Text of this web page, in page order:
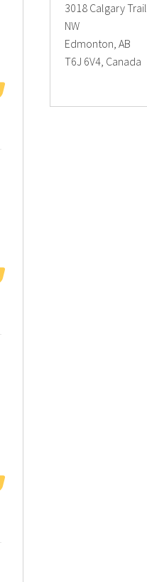
3018 Calgary Trail
NW
Edmonton, AB
T6J 6V4, Canada